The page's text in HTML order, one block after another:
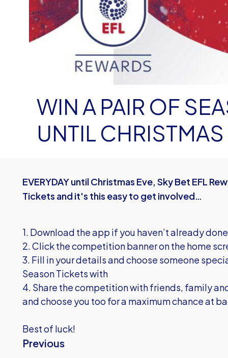
WIN A PAIR OF
UNTIL CHRISTMAS
EVERYDAY until Christmas Eve, Sky Bet EFL
Tickets and it's this easy to get involved…
1. Download the app if you haven’t already
2. Click the competition banner on the home
3. Fill in your details and choose someone
Season Tickets with
4. Share the competition with friends, family
and choose you too for a maximum chance at
Best of luck!
Previous